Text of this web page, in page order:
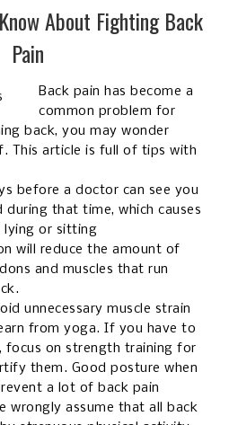
About Fighting Back
Pain
Back pain has become a
common problem for
back, you may wonder
This article is full of tips with
before a doctor can see you
that time, which causes
or sitting
will reduce the amount of
and muscles that run
unnecessary muscle strain
from yoga. If you have to
on strength training for
them. Good posture when
a lot of back pain
wrongly assume that all back